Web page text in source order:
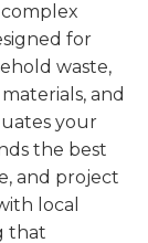
for
waste,
and
your
the best
and project
local
that